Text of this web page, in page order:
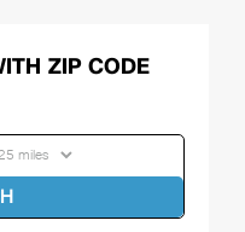
ZIP CODE